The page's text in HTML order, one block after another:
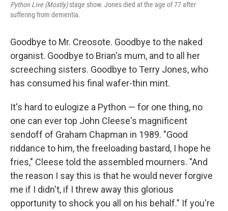
Python Live (Mostly)stage show. Jones died at the age of 77 after
suffering from dementia.
Goodbye to Mr. Creosote. Goodbye to the naked
organist. Goodbye to Brian's mum, and to all her
screeching sisters. Goodbye to Terry Jones, who
has consumed his final wafer-thin mint.
It's hard to eulogize a Python — for one thing, no
one can ever top John Cleese's magnificent
sendoff of Graham Chapman in 1989. "Good
riddance to him, the freeloading bastard, I hope he
fries," Cleese told the assembled mourners. "And
the reason I say this is that he would never forgive
me if I didn't, if I threw away this glorious
opportunity to shock you all on his behalf." If you're